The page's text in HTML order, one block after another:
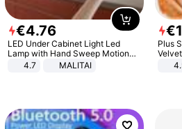
€4.76
LED Under Cabinet Light Led
Lamp with Hand Sweep Motion
Sensor USB Port Lights Kitchen
4.7 MALITAI
€
Plus
Sexy